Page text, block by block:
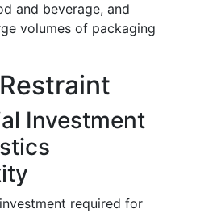
and beverage, and
volumes of packaging
Investment
required for